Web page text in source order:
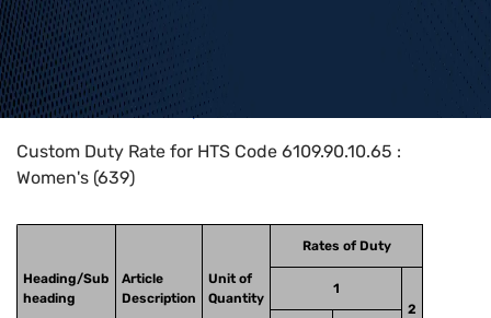
Home>HTS Codes> Chapter
Custom Duty Rate for HTS Code 6109.90.10.65 :
Women's (639)
Heading/Sub
heading
Article
Description
Unit of
Quantity
Rates of Duty
1
2